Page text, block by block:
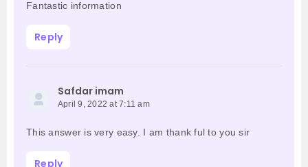
Fantastic information
Reply
Safdar imam
April 9, 2022 at 7:11 am
This answer is very easy. I am thank ful to you sir
Reply